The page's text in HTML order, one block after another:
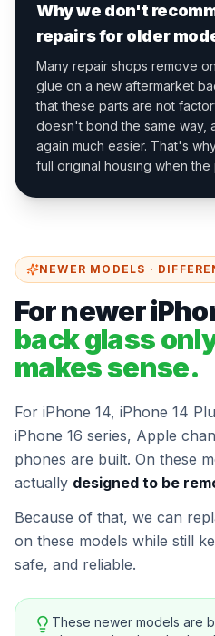
Why we don't
repairs for older
Many repair shops remove
glue on a new aftermarket
that these parts are not
doesn't bond the same way,
again much easier. That's
full original housing when
NEWER MODELS ·
For newer
back glass
makes sense.
For iPhone 14, iPhone 14
iPhone 16 series, Apple
phones are built. On these
actually designed to be
Because of that, we can
on these models while still
safe, and reliable.
These newer models are